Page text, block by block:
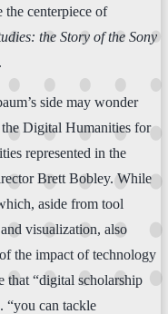
the centerpiece of
the Story of the Sony
side may wonder
Digital Humanities for
represented in the
Brett Bobley. While
aside from tool
visualization, also
the impact of technology
that “digital scholarship
“you can tackle